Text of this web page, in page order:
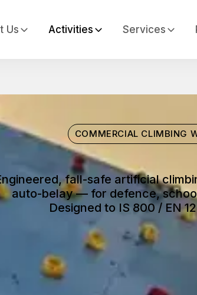
Us Activities Services
COMMERCIAL CLIMBING
fall-safe artificial
auto-belay — for defence,
Designed to IS 800 / EN